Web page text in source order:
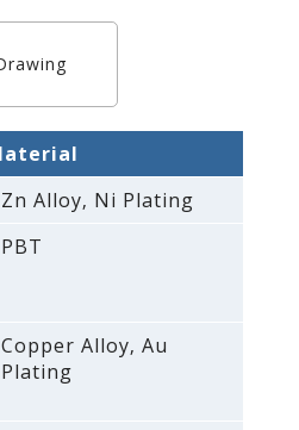
Zn Alloy‚ Ni Plating
PBT
Copper Alloy‚ Au
Plating